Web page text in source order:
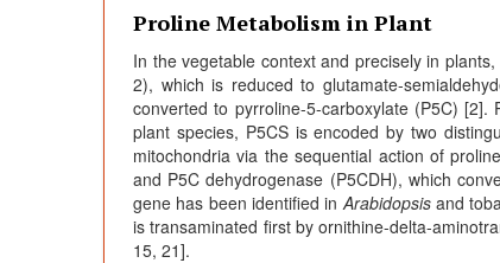
Proline Metabolism in Plant
In the vegetable context and precisely in
2), which is reduced to glutamate-
converted to pyrroline-5-carboxylate (P5C)
plant species, P5CS is encoded by two
mitochondria via the sequential action of
and P5C dehydrogenase (P5CDH), which
gene has been identified in Arabidopsisand
is transaminated first by ornithine-delta-
15, 21].